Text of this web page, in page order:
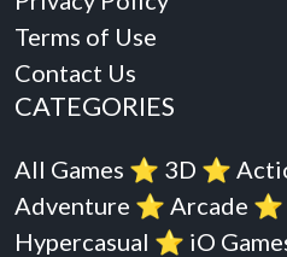
Terms of Use
Contact Us
CATEGORIES
All Games ⭐️ 3D ⭐️
Adventure ⭐️ Arcade ⭐️
Hypercasual ⭐️ iO